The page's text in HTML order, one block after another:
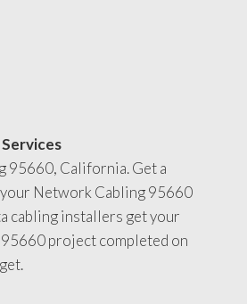
95660, California. Get a
your Network Cabling 95660
cabling installers get your
project completed on